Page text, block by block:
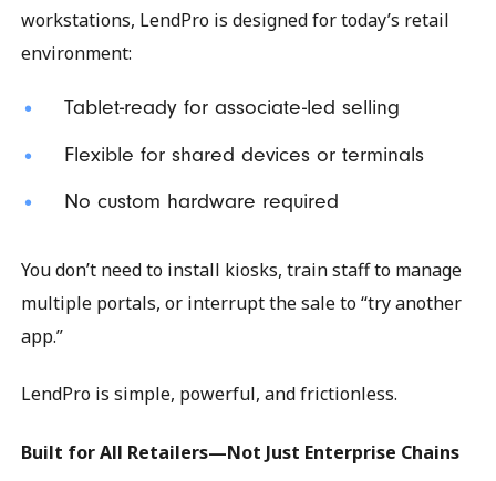
workstations, LendPro is designed for today’s retail
environment:
Tablet-ready for associate-led selling
Flexible for shared devices or terminals
No custom hardware required
You don’t need to install kiosks, train staff to manage
multiple portals, or interrupt the sale to “try another
app.”
LendPro is simple, powerful, and frictionless.
Built for All Retailers—Not Just Enterprise Chains